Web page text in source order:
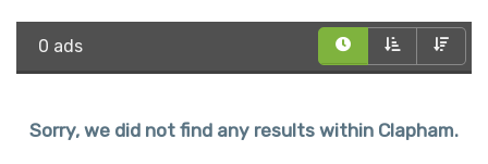
0 ads
Sorry, we did not find any results within Clapham.